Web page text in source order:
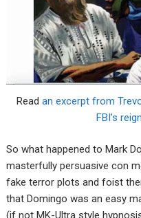
Read an excerpt from
FBI’s
So what happened to Mark
masterfully persuasive con
fake terror plots and foist
that Domingo was an easy
(if not MK-Ultra style